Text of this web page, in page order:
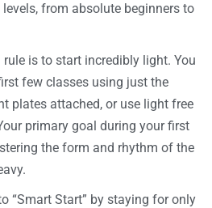
from absolute beginners to
rule is to start incredibly light. You
few classes using just the
plates attached, or use light free
primary goal during your first
the form and rhythm of the
“Smart Start” by staying for only